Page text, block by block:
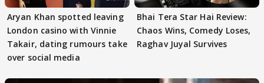
Aryan Khan spotted leaving
London casino with Vinnie
Takair, dating rumours take
over social media
Bhai Tera Star Hai Review:
Chaos Wins, Comedy Loses,
Raghav Juyal Survives